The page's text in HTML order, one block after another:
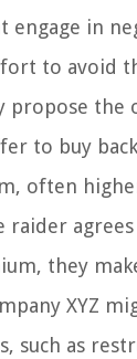
engage in
to avoid
propose the
to buy
often
raider
they
XYZ
such as